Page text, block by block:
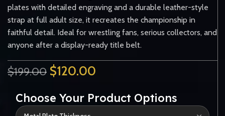
plates with detailed engraving and a durable leather-style
strap at full adult size, it recreates the championship in
faithful detail. Ideal for wrestling fans, serious collectors, and
anyone after a display-ready title belt.
$199.00 $120.00
Choose Your Product Options